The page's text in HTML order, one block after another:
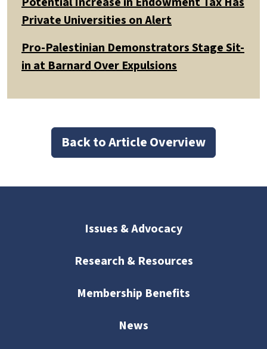
Private Universities on Alert
Pro-Palestinian Demonstrators Stage Sit-
in at Barnard Over Expulsions
Back to Article Overview
Issues & Advocacy
Research & Resources
Membership Benefits
News